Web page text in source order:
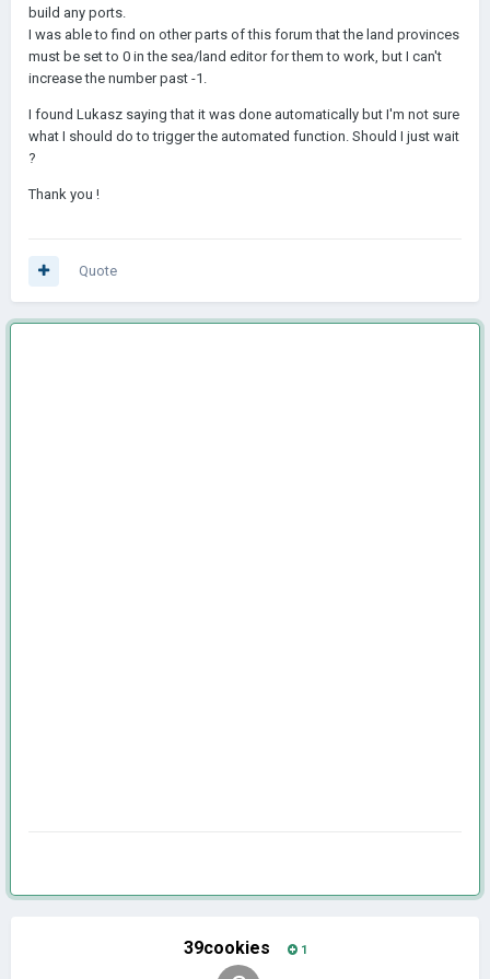
build any ports.
I was able to find on other parts of this forum that the land provinces
must be set to 0 in the sea/land editor for them to work, but I can't
increase the number past -1.
I found Lukasz saying that it was done automatically but I'm not sure
what I should do to trigger the automated function. Should I just wait
?
Thank you !
Quote
39cookies 1